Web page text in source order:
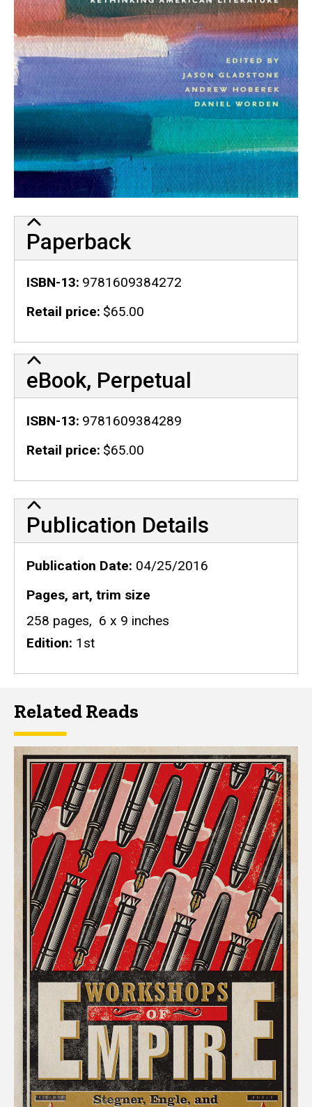
Paperback
ISBN-13 9781609384272
Retail price $65.00
eBook, Perpetual
ISBN-13 9781609384289
Retail price $65.00
Publication Details
Publication Details
Publication Date 04/25/2016
Pages, art, trim size
258 pages, 6 x 9 inches
Edition 1st
Related Reads